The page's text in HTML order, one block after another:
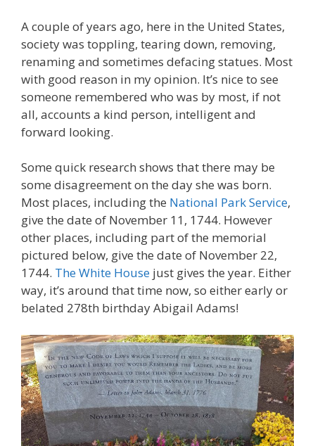
A couple of years ago, here in the United States,
society was toppling, tearing down, removing,
renaming and sometimes defacing statues. Most
with good reason in my opinion. It’s nice to see
someone remembered who was by most, if not
all, accounts a kind person, intelligent and
forward looking.
Some quick research shows that there may be
some disagreement on the day she was born.
Most places, including the National Park Service,
give the date of November 11, 1744. However
other places, including part of the memorial
pictured below, give the date of November 22,
1744. The White House just gives the year. Either
way, it’s around that time now, so either early or
belated 278th birthday Abigail Adams!